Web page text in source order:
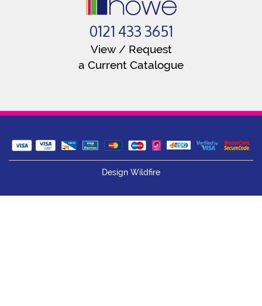
0121 433 3651
View / Request
a Current Catalogue
Design Wildfire